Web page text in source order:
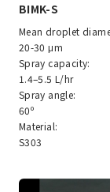
BIMK-S
Mean droplet
20-30 μm
Spray capacity:
1.4–5.5 L/hr
Spray angle:
60º
Material:
S303